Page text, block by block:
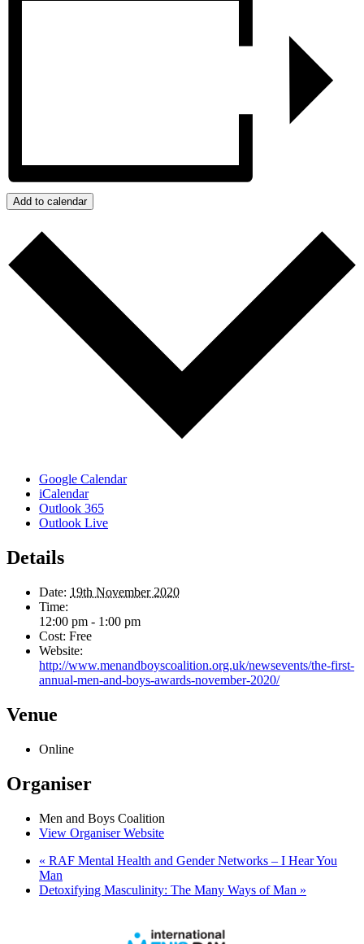
Add to calendar
Google Calendar
iCalendar
Outlook 365
Outlook Live
Details
Date: 19th November 2020
Time:
12:00 pm - 1:00 pm
Cost: Free
Website:
http://www.menandboyscoalition.org.uk/newsevents/the-first-
annual-men-and-boys-awards-november-2020/
Venue
Online
Organiser
Men and Boys Coalition
View Organiser Website
« RAF Mental Health and Gender Networks – I Hear You
Man
Detoxifying Masculinity: The Many Ways of Man »